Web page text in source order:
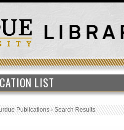
LIST
Publications›Search Results